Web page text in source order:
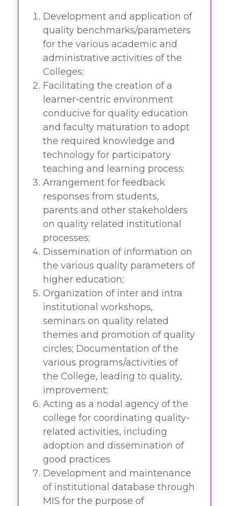
Development and application of
quality benchmarks/parameters
for the various academic and
administrative activities of the
Colleges;
Facilitating the creation of a
learner-centric environment
conducive for quality education
and faculty maturation to adopt
the required knowledge and
technology for participatory
teaching and learning process;
Arrangement for feedback
responses from students,
parents and other stakeholders
on quality related institutional
processes;
Dissemination of information on
the various quality parameters of
higher education;
Organization of inter and intra
institutional workshops,
seminars on quality related
themes and promotion of quality
circles; Documentation of the
various programs/activities of
the College, leading to quality,
improvement;
Acting as a nodal agency of the
college for coordinating quality-
related activities, including
adoption and dissemination of
good practices
Development and maintenance
of institutional database through
MIS for the purpose of